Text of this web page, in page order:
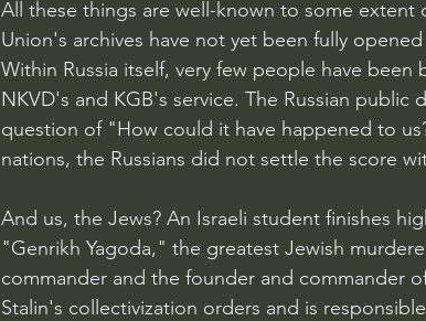
All these things are well-known to some
Union's archives have not yet been fully
Within Russia itself, very few people have
NKVD's and KGB's service. The Russian
question of "How could it have happened to
nations, the Russians did not settle the score
And us, the Jews? An Israeli student finishes
"Genrikh Yagoda," the greatest Jewish
commander and the founder and commander
Stalin's collectivization orders and is